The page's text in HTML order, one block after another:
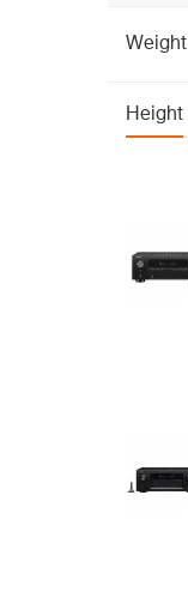
Weight
Height